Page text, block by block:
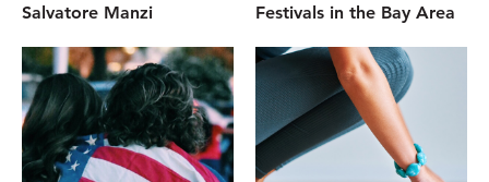
Salvatore Manzi
Festivals in the Bay Area